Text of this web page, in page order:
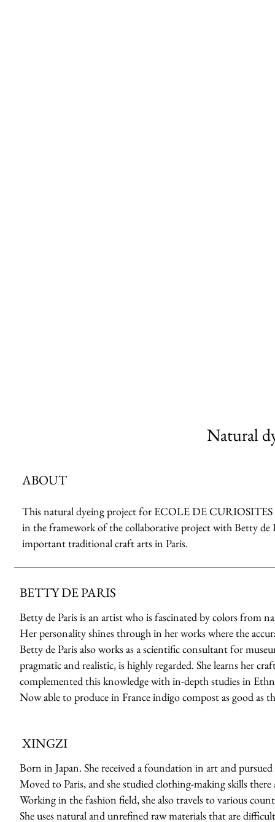
Natural
ABOUT
This natural dyeing project for ECOLE DE CURIOSITES
in the framework of the collaborative project with Betty
important traditional craft arts in Paris.
BETTY DE PARIS
Betty de Paris is an artist who is fascinated by colors from
Her personality shines through in her works where the
Betty de Paris also works as a scientific consultant for
pragmatic and realistic, is highly regarded. She learns her
complemented this knowledge with in-depth studies in
Now able to produce in France indigo compost as good as
XINGZI
Born in Japan. She received a foundation in art and
Moved to Paris, and she studied clothing-making skills there
Working in the fashion field, she also travels to various
She uses natural and unrefined raw materials that are